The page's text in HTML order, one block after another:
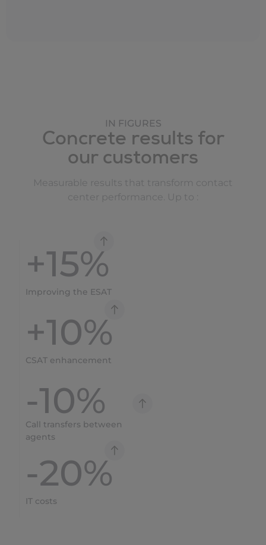
IN FIGURES
Concrete results for
our customers
Measurable results that transform contact
center performance. Up to :
Improving the ESAT
+15%
CSAT enhancement
+10%
Call transfers between
agents
-10%
IT costs
-20%